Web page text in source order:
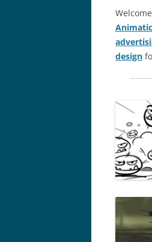
design